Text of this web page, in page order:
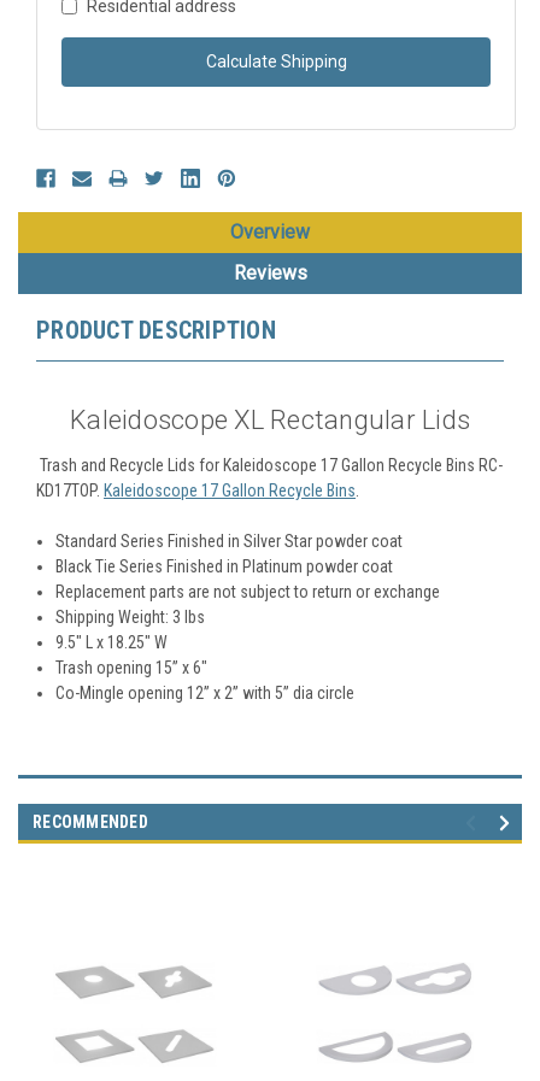
Residential address
Calculate Shipping
Overview
Reviews
PRODUCT DESCRIPTION
Kaleidoscope XL Rectangular Lids
Trash and Recycle Lids for Kaleidoscope 17 Gallon Recycle Bins RC-
KD17TOP. Kaleidoscope 17 Gallon Recycle Bins
Standard Series Finished in Silver Star powder coat
Black Tie Series Finished in Platinum powder coat
Replacement parts are not subject to return or exchange
Shipping Weight: 3 lbs
9.5" L x 18.25" W
Trash opening 15” x 6"
Co-Mingle opening 12” x 2” with 5” dia circle
RECOMMENDED